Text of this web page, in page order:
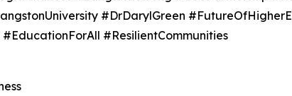
#DrDarylGreen
#ResilientCommunities